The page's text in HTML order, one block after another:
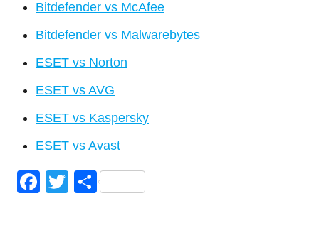
Bitdefender vs McAfee
Bitdefender vs Malwarebytes
ESET vs Norton
ESET vs AVG
ESET vs Kaspersky
ESET vs Avast
F
T
S